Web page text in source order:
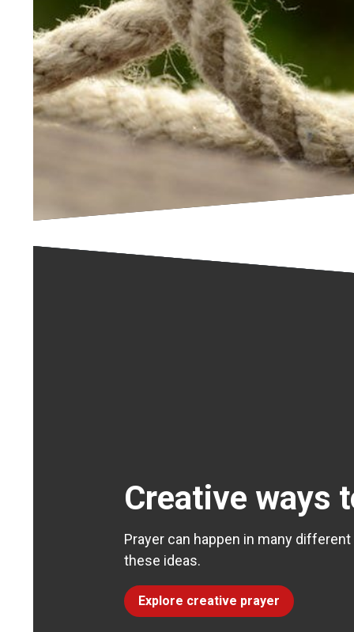
Creative ways
Prayer can happen in many
these ideas.
Explore creative prayer